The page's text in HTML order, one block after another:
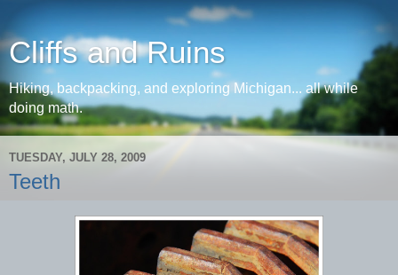
Cliffs and Ruins
Hiking, backpacking, and exploring Michigan... all while
doing math.
TUESDAY, JULY 28, 2009
Teeth